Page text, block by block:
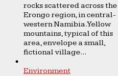
rocks scattered across the
Erongo region, in central-
western Namibia. Yellow
mountains, typical of this
area, envelope a small,
fictional village...
Environment